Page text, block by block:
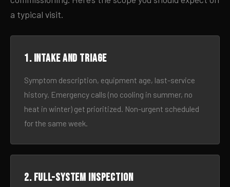
a typical visit.
1. Intake and triage
Symptom description, equipment age, last-service
history. Emergency calls (no cooling in summer, no
heat in winter) get prioritized. Non-urgent scheduled
for the same week.
2. Full-system inspection